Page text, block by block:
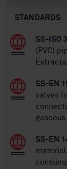
STANDARDS
SS-ISO
(PVC)
SS-EN
valves
gaseous
SS-EN